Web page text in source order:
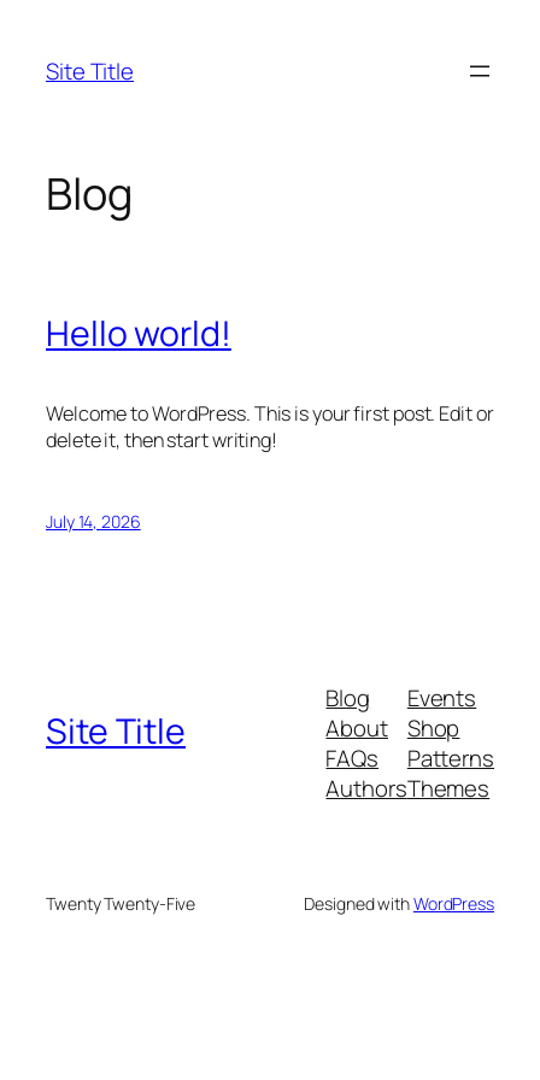
content
Site Title
Blog
Hello world!
Welcome to WordPress. This is your first post. Edit or
delete it, then start writing!
July 14, 2026
Site Title
Blog
About
FAQs
Authors
Events
Shop
Patterns
Themes
Twenty Twenty-Five Designed withWordPress